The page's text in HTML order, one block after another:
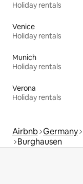
Holiday rentals
Venice
Holiday rentals
Munich
Holiday rentals
Verona
Holiday rentals
Airbnb Germany
Burghausen